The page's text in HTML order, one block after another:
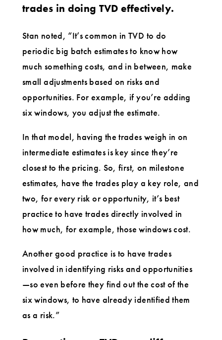
trades in doing TVD effectively.
Stan noted, “It’s common in TVD to do
periodic big batch estimates to know how
much something costs, and in between, make
small adjustments based on risks and
opportunities. For example, if you’re adding
six windows, you adjust the estimate.
In that model, having the trades weigh in on
intermediate estimates is key since they’re
closest to the pricing. So, first, on milestone
estimates, have the trades play a key role, and
two, for every risk or opportunity, it’s best
practice to have trades directly involved in
how much, for example, those windows cost.
Another good practice is to have trades
involved in identifying risks and opportunities
—so even before they find out the cost of the
six windows, to have already identified them
as a risk.”